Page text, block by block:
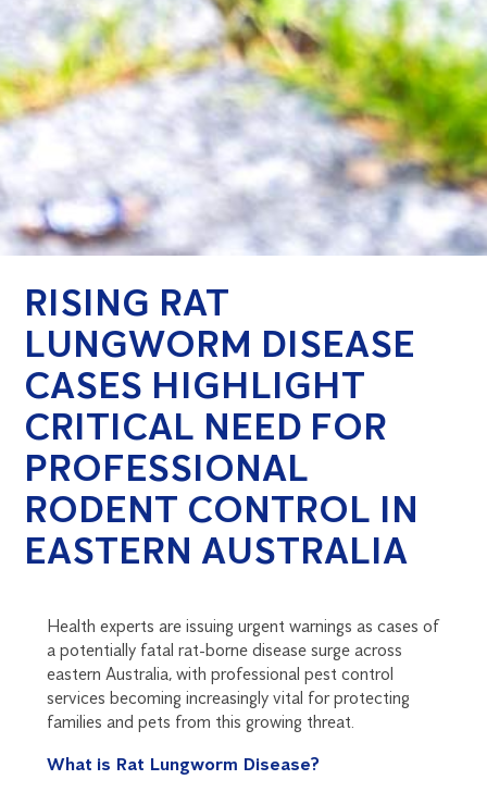
RISING RAT
LUNGWORM DISEASE
CASES HIGHLIGHT
CRITICAL NEED FOR
PROFESSIONAL
RODENT CONTROL IN
EASTERN AUSTRALIA
Health experts are issuing urgent warnings as cases of
a potentially fatal rat-borne disease surge across
eastern Australia, with professional pest control
services becoming increasingly vital for protecting
families and pets from this growing threat.
What is Rat Lungworm Disease?